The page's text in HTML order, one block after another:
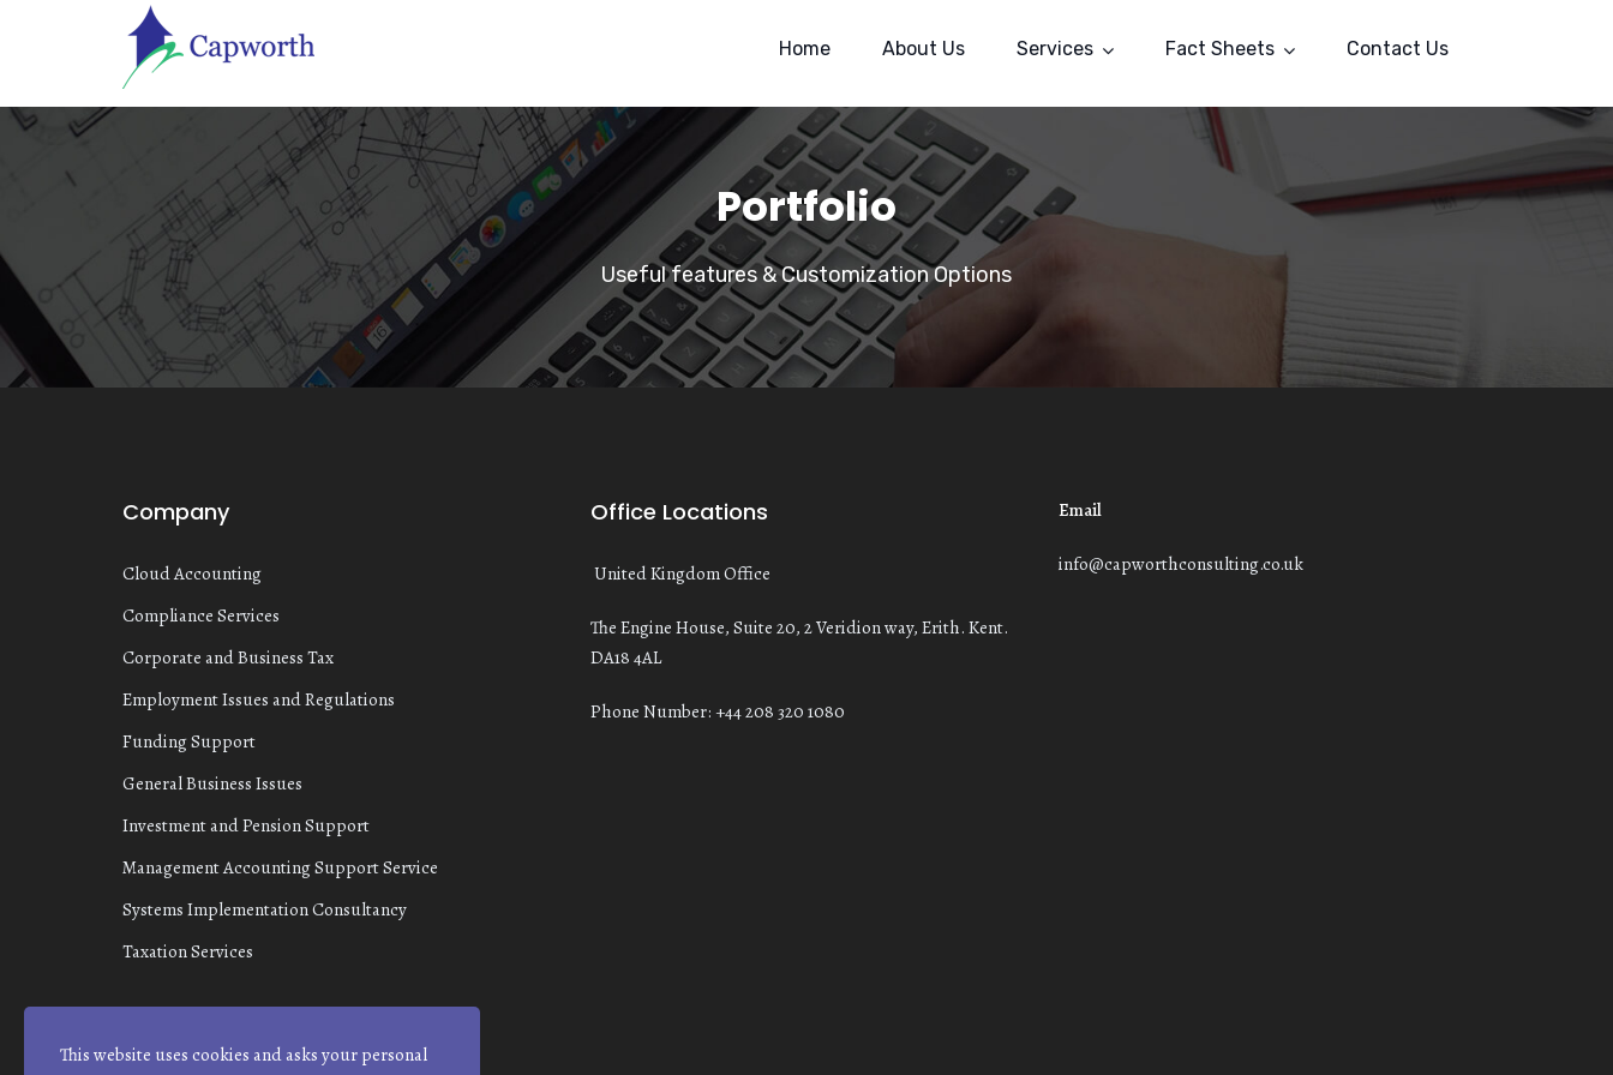
Home About Us Services Fact Sheets Contact Us
Portfolio
Useful features & Customization Options
Company
Cloud Accounting
Compliance Services
Corporate and Business Tax
Employment Issues and Regulations
Funding Support
General Business Issues
Investment and Pension Support
Management Accounting Support Service
Systems Implementation Consultancy
Taxation Services
Office Locations
United Kingdom Office
The Engine House, Suite 20, 2 Veridion way, Erith. Kent.
DA18 4AL
Phone Number: +44 208 320 1080
Email
info@capworthconsulting.co.uk
This website uses cookies and asks your personal